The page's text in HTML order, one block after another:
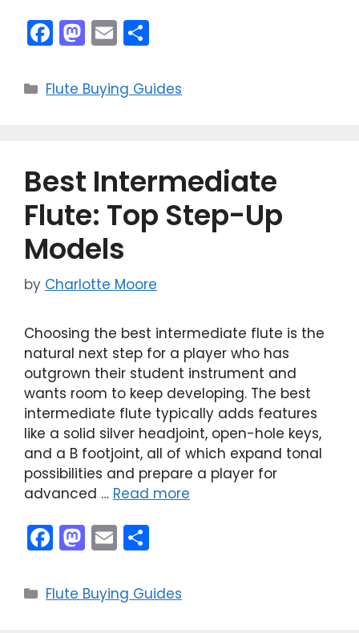
F
a
c
o
k
M
a
st
n
E
m
ai
l
ar
Categories
Flute Buying Guides
Best Intermediate
Flute: Top Step-Up
Models
by Charlotte Moore
Choosing the best intermediate flute is the
natural next step for a player who has
outgrown their student instrument and
wants room to keep developing. The best
intermediate flute typically adds features
like a solid silver headjoint, open-hole keys,
and a B footjoint, all of which expand tonal
possibilities and prepare a player for
advanced … Read more
F
a
c
M
a
st
E
m
ai
l
ar
Categories
Flute Buying Guides